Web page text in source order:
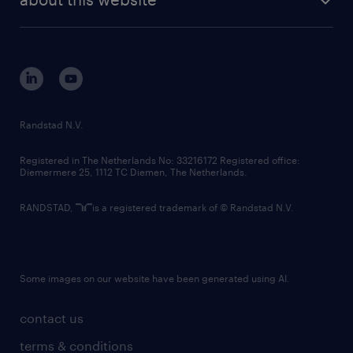
corporate governance
randstad innovation fund
country websites
contact us
terms & conditions
Randstad N.V.
Registered in The Netherlands No: 33216172 Registered office:
Diemermere 25, 1112 TC Diemen, The Netherlands.
RANDSTAD, is a registered trademark of © Randstad N.V.
Some images on our website have been generated using AI.